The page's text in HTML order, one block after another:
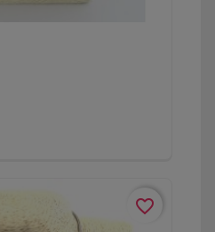
favorite_border